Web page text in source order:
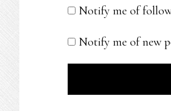
Notify me of
Notify me of new